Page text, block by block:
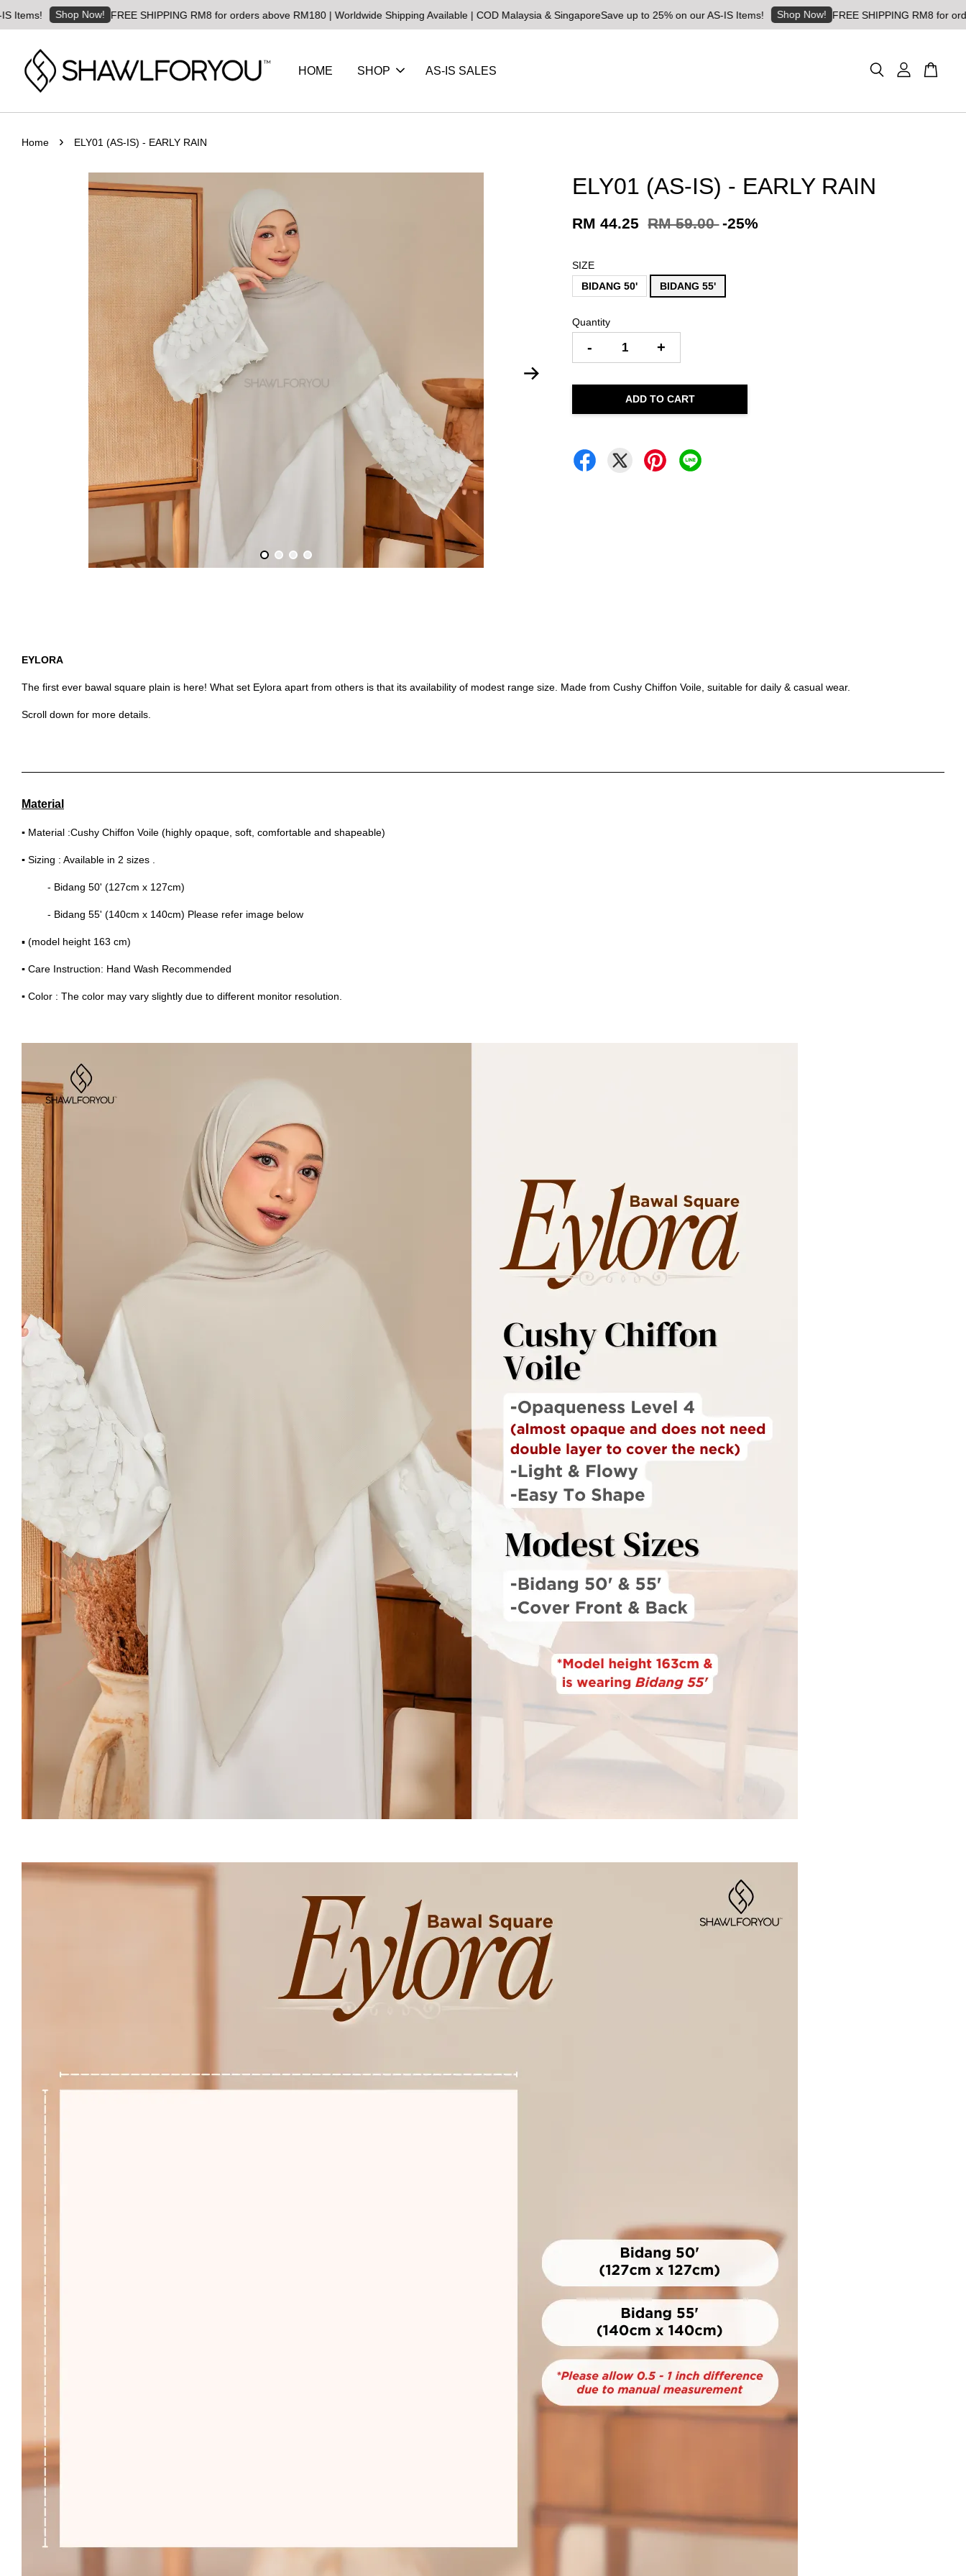
Shop Now! FREE SHIPPING RM8 for orders above RM180 | Worldwide Shipping Available | COD Malaysia & SingaporeSave up to 25% on our AS-IS Items! Shop Now! FREE SHIPPING RM8 for orders
HOME SHOP AS-IS SALES
Home › ELY01 (AS-IS) - EARLY RAIN
ELY01 (AS-IS) - EARLY RAIN
RM 44.25 RM 59.00 -25%
SIZE
BIDANG 50'
BIDANG 55'
Quantity
- +
ADD TO CART
EYLORA
The first ever bawal square plain is here! What set Eylora apart from others is that its availability of modest range size. Made from Cushy Chiffon Voile, suitable for daily & casual wear.
Scroll down for more details.
Material
▪ Material :Cushy Chiffon Voile (highly opaque, soft, comfortable and shapeable)
▪ Sizing : Available in 2 sizes .
- Bidang 50' (127cm x 127cm)
- Bidang 55' (140cm x 140cm) Please refer image below
▪ (model height 163 cm)
▪ Care Instruction: Hand Wash Recommended
▪ Color : The color may vary slightly due to different monitor resolution.